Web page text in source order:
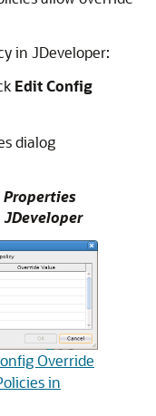
in JDeveloper:
Edit Config
dialog
Properties
JDeveloper
Override
in